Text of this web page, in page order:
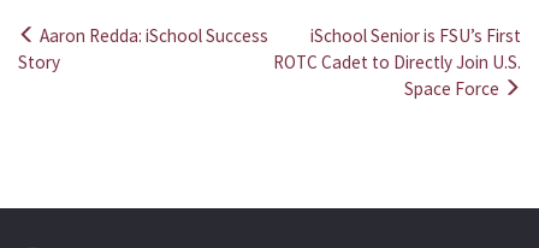
Post
Aaron Redda: iSchool Success
Story
iSchool Senior is FSU’s First
ROTC Cadet to Directly Join U.S.
Space Force